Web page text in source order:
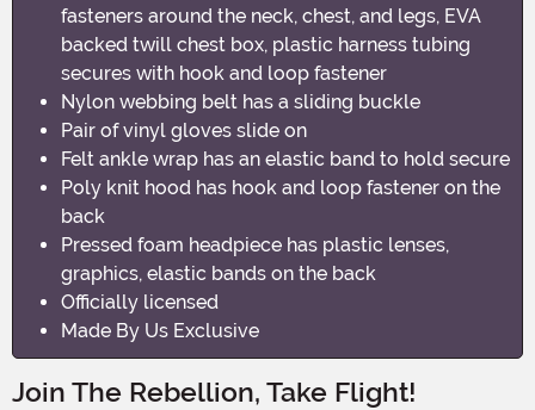
fasteners around the neck, chest, and legs, EVA
backed twill chest box, plastic harness tubing
secures with hook and loop fastener
Nylon webbing belt has a sliding buckle
Pair of vinyl gloves slide on
Felt ankle wrap has an elastic band to hold secure
Poly knit hood has hook and loop fastener on the
back
Pressed foam headpiece has plastic lenses,
graphics, elastic bands on the back
Officially licensed
Made By Us Exclusive
Join The Rebellion, Take Flight!